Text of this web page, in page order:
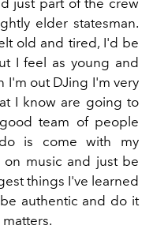
elder statesman.
old and tired, I'd be
I feel as young and
I'm out DJing I'm very
I know are going to
team of people
is come with my
on music and just be
things I've learned
authentic and do it